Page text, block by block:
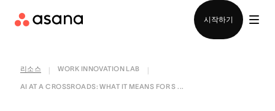
시작하기
리소스 WORK INNOVATION LAB
AI AT A CROSSROADS: WHAT IT MEANS FOR S ...